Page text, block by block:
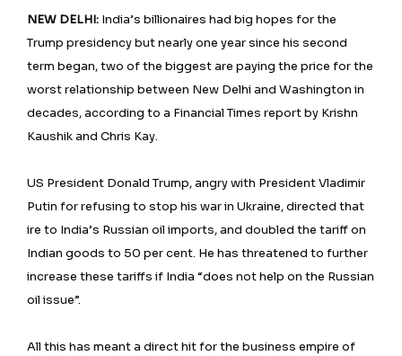
NEW DELHI: India’s billionaires had big hopes for the
Trump presidency but nearly one year since his second
term began, two of the biggest are paying the price for the
worst relationship between New Delhi and Washington in
decades, according to a Financial Times report by Krishn
Kaushik and Chris Kay.
US President Donald Trump, angry with President Vladimir
Putin for refusing to stop his war in Ukraine, directed that
ire to India’s Russian oil imports, and doubled the tariff on
Indian goods to 50 per cent. He has threatened to further
increase these tariffs if India “does not help on the Russian
oil issue”.
All this has meant a direct hit for the business empire of